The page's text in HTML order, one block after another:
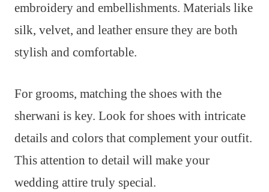
embroidery and embellishments. Materials like
silk, velvet, and leather ensure they are both
stylish and comfortable.
For grooms, matching the shoes with the
sherwani is key. Look for shoes with intricate
details and colors that complement your outfit.
This attention to detail will make your
wedding attire truly special.